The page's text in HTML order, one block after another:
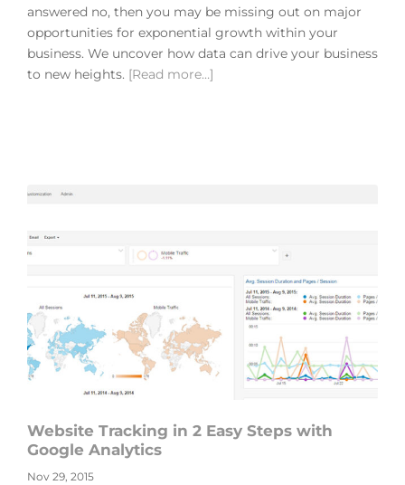
answered no, then you may be missing out on major
opportunities for exponential growth within your
business. We uncover how data can drive your business
to new heights. [Read more…]
Website Tracking in 2 Easy Steps with
Google Analytics
Nov 29, 2015